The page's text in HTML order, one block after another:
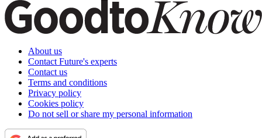
About us
Contact Future's experts
Contact us
Terms and conditions
Privacy policy
Cookies policy
Do not sell or share my personal information